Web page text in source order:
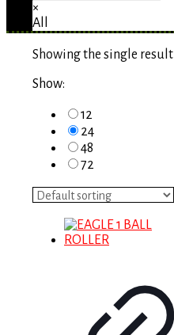
×
All
Showing the single result
Show:
12
24
48
72